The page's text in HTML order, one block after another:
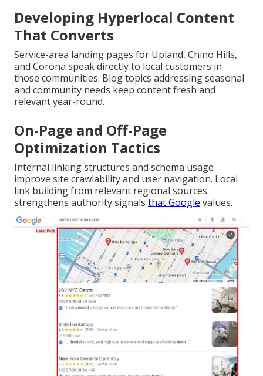
Developing Hyperlocal Content
That Converts
Service-area landing pages for Upland, Chino Hills,
and Corona speak directly to local customers in
those communities. Blog topics addressing seasonal
and community needs keep content fresh and
relevant year-round.
On-Page and Off-Page
Optimization Tactics
Internal linking structures and schema usage
improve site crawlability and user navigation. Local
link building from relevant regional sources
strengthens authority signals that Google values.